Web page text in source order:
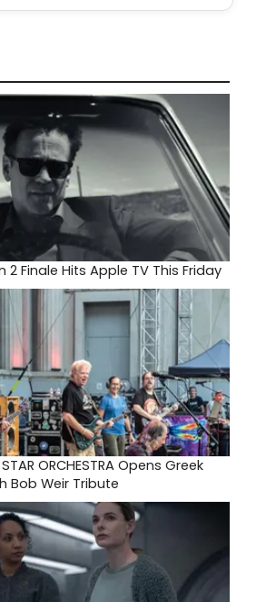
2 Finale Hits Apple TV This Friday
ORCHESTRA Opens Greek
Bob Weir Tribute